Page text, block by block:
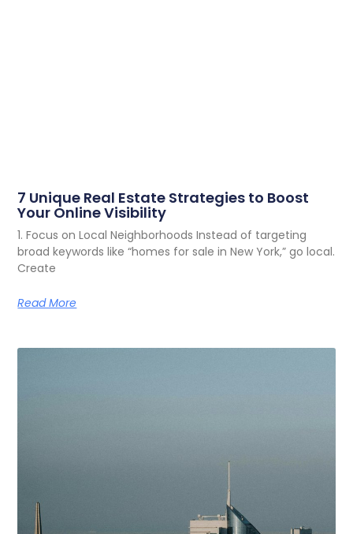
7 Unique Real Estate Strategies to Boost
Your Online Visibility
1. Focus on Local Neighborhoods Instead of targeting
broad keywords like “homes for sale in New York,” go local.
Create
Read More